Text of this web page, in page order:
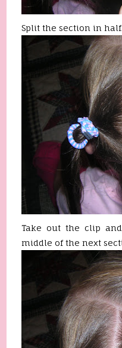
Split the section in half.
Take out the clip
middle of the next